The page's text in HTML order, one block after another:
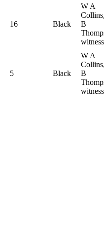
16 Black
W A
B
5 Black
W A
B